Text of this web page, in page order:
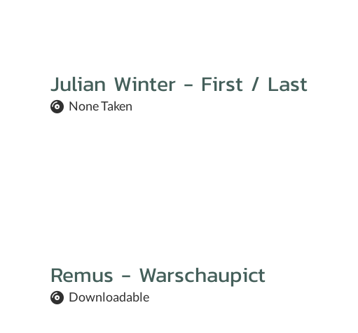
Julian Winter - First / Last
None Taken
Remus - Warschaupict
Downloadable